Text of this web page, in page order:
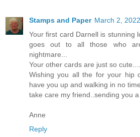
Stamps and Paper March 2,
Your first card Darnell is stunning
goes out to all those who
nightmare...
Your other cards are just so cute....
Wishing you all the for your hip
have you up and walking in no
take care my friend..sending you
Anne
Reply